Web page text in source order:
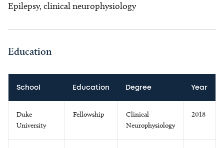
Epilepsy, clinical neurophysiology
Education
School Education Degree Year
Duke
University
Fellowship
Clinical
Neurophysiology
2018